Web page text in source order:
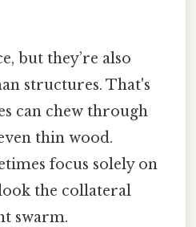
but they’re also
structures. That's
can chew through
thin wood.
focus solely on
the collateral
swarm.